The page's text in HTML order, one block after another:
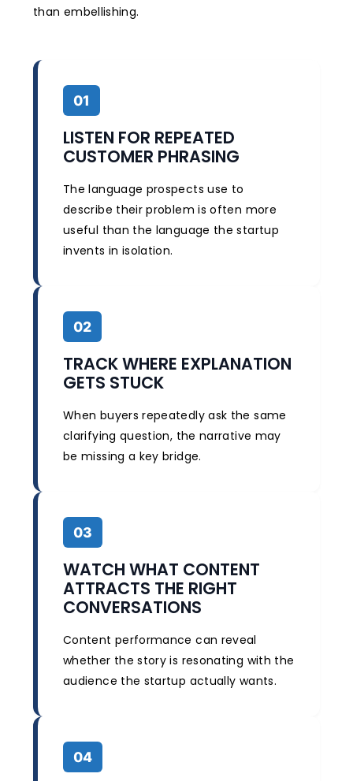
than embellishing.
01
LISTEN FOR REPEATED
CUSTOMER PHRASING
The language prospects use to
describe their problem is often more
useful than the language the startup
invents in isolation.
02
TRACK WHERE EXPLANATION
GETS STUCK
When buyers repeatedly ask the same
clarifying question, the narrative may
be missing a key bridge.
03
WATCH WHAT CONTENT
ATTRACTS THE RIGHT
CONVERSATIONS
Content performance can reveal
whether the story is resonating with the
audience the startup actually wants.
04